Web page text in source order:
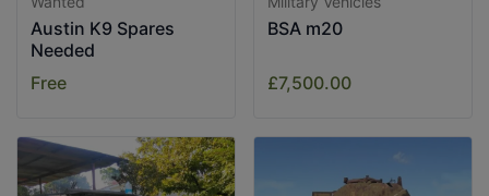
Austin K9 Spares
Needed
Free
BSA m20
£7,500.00